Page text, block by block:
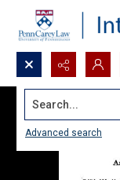
Search...
Advanced search